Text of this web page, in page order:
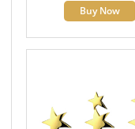
Buy Now